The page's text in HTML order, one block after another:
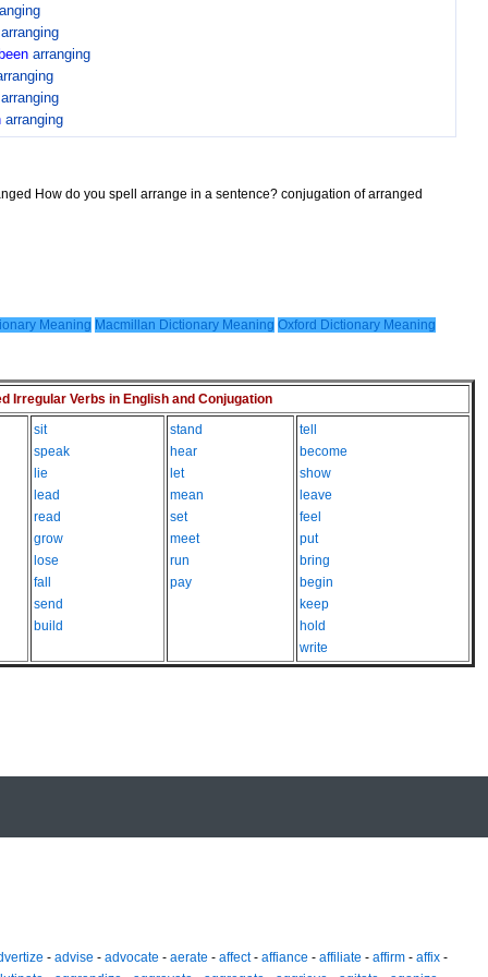
arranging
been arranging
arranging
arranging
How do you spell arrange in a sentence? conjugation of arranged
Meaning Macmillan Dictionary Meaning Oxford Dictionary Meaning
Irregular Verbs in English and Conjugation
sit
speak
lie
lead
read
grow
lose
fall
send
build
stand
hear
let
mean
set
meet
run
pay
tell
become
show
leave
feel
put
bring
begin
keep
hold
write
- advise - advocate - aerate - affect- affiance - affiliate - affirm - affix -